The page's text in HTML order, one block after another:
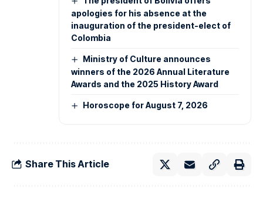
apologies for his absence at the
inauguration of the president-elect of
Colombia
Ministry of Culture announces
winners of the 2026 Annual Literature
Awards and the 2025 History Award
Horoscope for August 7, 2026
Share This Article